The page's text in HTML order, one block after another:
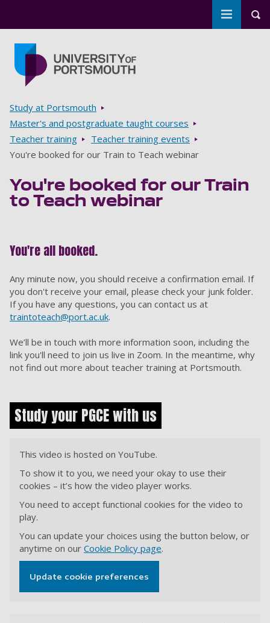
Toggle
Breadcrumbs
Study at Portsmouth
Master's and postgraduate taught courses
Teacher training
Teacher training events
You're booked for our Train to Teach webinar
You're booked for our Train
to Teach webinar
You're all booked.
Any minute now, you should receive a confirmation email. If
you don't receive your email, please check your junk folder.
If you have any questions, you can contact us at
traintoteach@port.ac.uk.
We’ll be in touch with more information soon, including the
link you'll need to join us live in Zoom. In the meantime, why
not find out more about teacher training at Portsmouth.
Study your PGCE with us
This video is hosted on YouTube.
To show it to you, we need your okay to use their
cookies – it’s how the video player works.
You need to accept functional cookies for the video to
play.
You can update your choices using the button below, or
anytime on our Cookie Policy page.
Update cookie preferences